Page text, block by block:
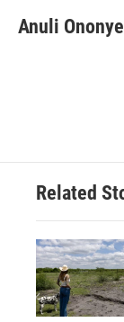
Anuli Ononye
Related